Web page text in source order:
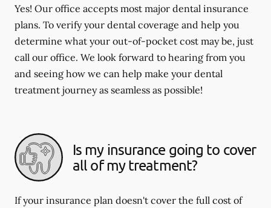
Yes! Our office accepts most major dental insurance
plans. To verify your dental coverage and help you
determine what your out-of-pocket cost may be, just
call our office. We look forward to hearing from you
and seeing how we can help make your dental
treatment journey as seamless as possible!
Is my insurance going to cover
all of my treatment?
If your insurance plan doesn't cover the full cost of